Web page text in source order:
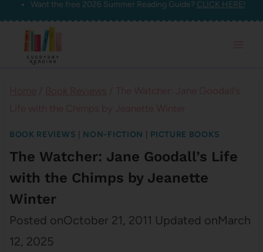
Skip
content
Want the free 2026 Summer Reading Guide? CLICK HERE!
BOOK REVIEWS NON-FICTION PICTURE BOOKS
The Watcher: Jane Goodall’s Life
with the Chimps by Jeanette
Winter
Posted onOctober 21, 2011 Updated onMarch
12, 2025